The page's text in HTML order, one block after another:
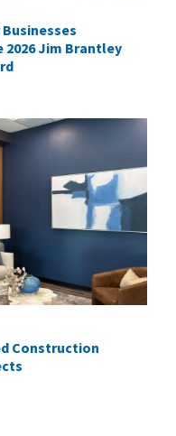
Jim Brantley
Construction